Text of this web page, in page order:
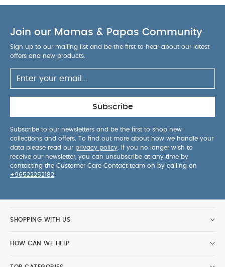
Join our Mamas & Papas Community
Sign up to our mailing list and be the first to hear about our latest
offers and new products.
Subscribe
Subscribe to our newsletters and be the first to shop new
collections and offers. To find out more about how we handle your
data please read our privacy policy . If you no longer wish to
receive our newsletter, you can unsubscribe at any time by
contacting the Customer Care Contact team on by calling on
+96522252182
SHOPPING WITH US
HOW CAN WE HELP